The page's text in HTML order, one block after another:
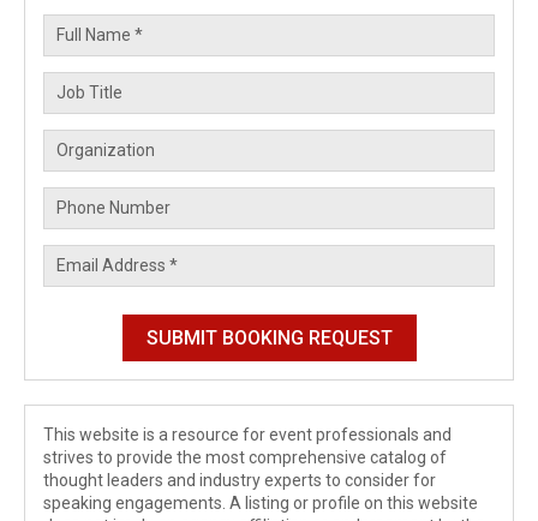
This website is a resource for event professionals and
strives to provide the most comprehensive catalog of
thought leaders and industry experts to consider for
speaking engagements. A listing or profile on this website